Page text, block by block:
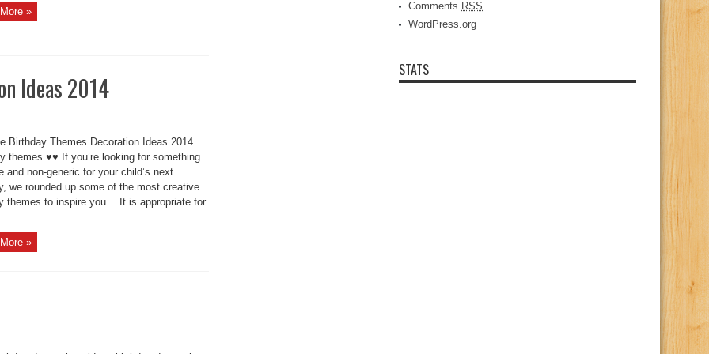
»
Ideas 2014
Birthday Themes Decoration Ideas 2014
themes ♥♥ If you’re looking for something
and non-generic for your child’s next
we rounded up some of the most creative
themes to inspire you… It is appropriate for
»
Comments RSS
WordPress.org
STATS